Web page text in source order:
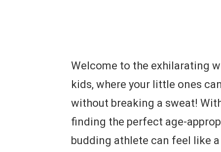
Welcome to the exhilarating
kids, where your little ones
without breaking a sweat!
finding the perfect age-
budding athlete can feel like